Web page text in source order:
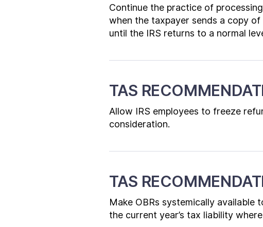
Continue the practice of
when the taxpayer sends a copy
until the IRS returns to a normal
TAS
Allow IRS employees to freeze
consideration.
TAS
Make OBRs systemically
the current year’s tax liability